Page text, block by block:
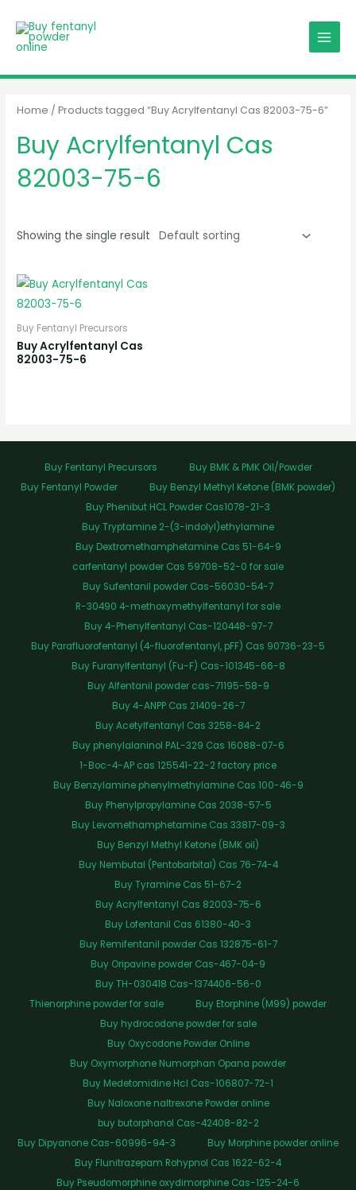
content
MENU
Home / Products tagged “Buy Acrylfentanyl Cas 82003-75-6”
Buy Acrylfentanyl Cas
82003-75-6
Showing the single result
Buy Fentanyl Precursors
Buy Acrylfentanyl Cas
82003-75-6
Buy Fentanyl Precursors
Buy BMK & PMK Oil/Powder
Buy Fentanyl Powder
Buy Benzyl Methyl Ketone (BMK powder)
Buy Phenibut HCL Powder Cas1078-21-3
Buy Tryptamine 2-(3-indolyl)ethylamine
Buy Dextromethamphetamine Cas 51-64-9
carfentanyl powder Cas 59708-52-0 for sale
Buy Sufentanil powder Cas-56030-54-7
R-30490 4-methoxymethylfentanyl for sale
Buy 4-Phenylfentanyl Cas-120448-97-7
Buy Parafluorofentanyl (4-fluorofentanyl, pFF) Cas 90736-23-5
Buy Furanylfentanyl (Fu-F) Cas-101345-66-8
Buy Alfentanil powder cas-71195-58-9
Buy 4-ANPP Cas 21409-26-7
Buy Acetylfentanyl Cas 3258-84-2
Buy phenylalaninol PAL-329 Cas 16088-07-6
1-Boc-4-AP cas 125541-22-2 factory price
Buy Benzylamine phenylmethylamine Cas 100-46-9
Buy Phenylpropylamine Cas 2038-57-5
Buy Levomethamphetamine Cas 33817-09-3
Buy Benzyl Methyl Ketone (BMK oil)
Buy Nembutal (Pentobarbital) Cas 76-74-4
Buy Tyramine Cas 51-67-2
Buy Acrylfentanyl Cas 82003-75-6
Buy Lofentanil Cas 61380-40-3
Buy Remifentanil powder Cas 132875-61-7
Buy Oripavine powder Cas-467-04-9
Buy TH-030418 Cas-1374406-56-0
Thienorphine powder for sale
Buy Etorphine (M99) powder
Buy hydrocodone powder for sale
Buy Oxycodone Powder Online
Buy Oxymorphone Numorphan Opana powder
Buy Medetomidine Hcl Cas-106807-72-1
Buy Naloxone naltrexone Powder online
buy butorphanol Cas-42408-82-2
Buy Dipyanone Cas-60996-94-3
Buy Morphine powder online
Buy Flunitrazepam Rohypnol Cas 1622-62-4
Buy Pseudomorphine oxydimorphine Cas-125-24-6